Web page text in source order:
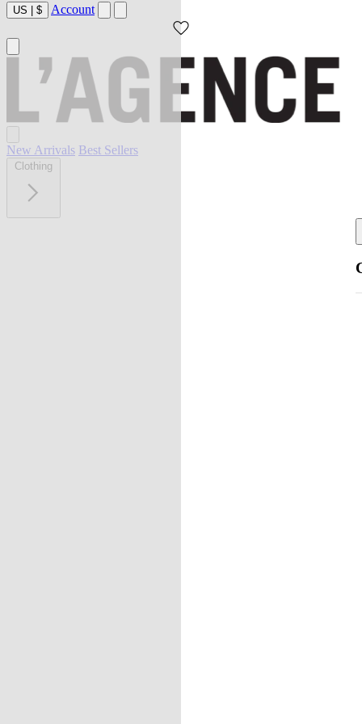
US | $ Account
New Arrivals Best Sellers
Clothing